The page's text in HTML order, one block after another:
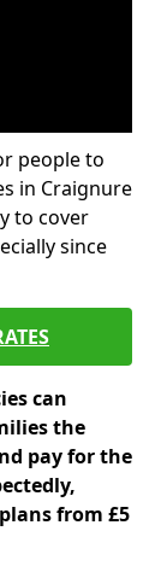
people to
in Craignure
to cover
since
can
the
pay for the
from £5